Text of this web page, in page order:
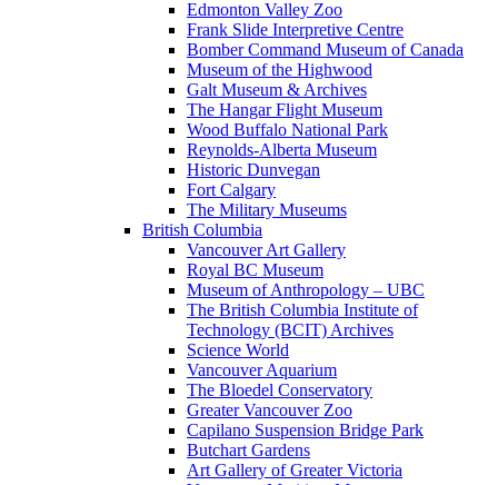
Edmonton Valley Zoo
Frank Slide Interpretive Centre
Bomber Command Museum of Canada
Museum of the Highwood
Galt Museum & Archives
The Hangar Flight Museum
Wood Buffalo National Park
Reynolds-Alberta Museum
Historic Dunvegan
Fort Calgary
The Military Museums
British Columbia
Vancouver Art Gallery
Royal BC Museum
Museum of Anthropology – UBC
The British Columbia Institute of
Technology (BCIT) Archives
Science World
Vancouver Aquarium
The Bloedel Conservatory
Greater Vancouver Zoo
Capilano Suspension Bridge Park
Butchart Gardens
Art Gallery of Greater Victoria